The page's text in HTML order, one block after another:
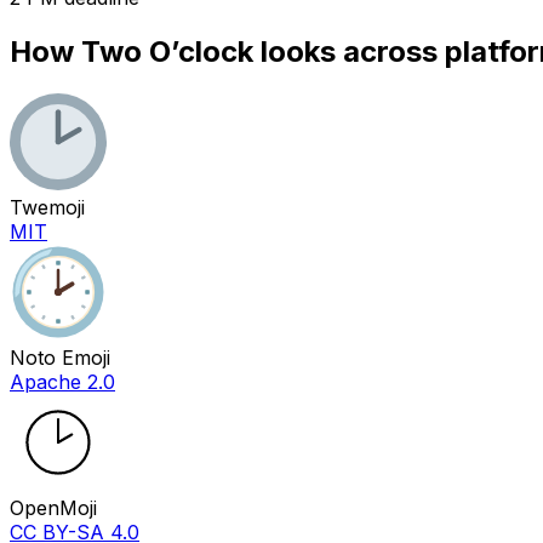
How Two O’clocklooks across
Twemoji
MIT
Noto Emoji
Apache 2.0
OpenMoji
CC BY-SA 4.0